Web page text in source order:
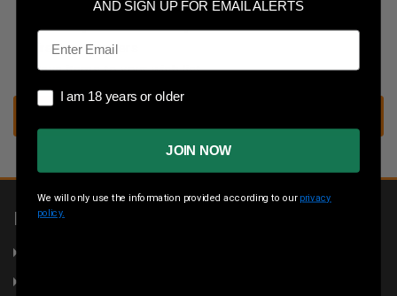
Save multiple shipping addresses
Access your order history
Track new orders
Save items to your wish list
INFORMATION
AND SIGN UP FOR EMAIL ALERTS
Email
I am 18 years or older
I am 18 years or older
JOIN NOW
We will only use the information provided according to our privacy
policy.